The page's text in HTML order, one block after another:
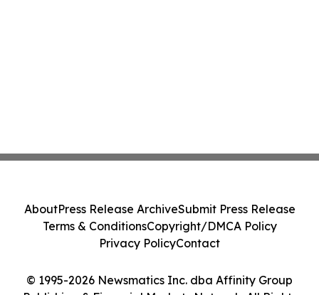
© 1995-2026 Newsmatics Inc. dba Affinity Group
AboutPress Release ArchiveSubmit Press Release
Terms & ConditionsCopyright/DMCA Policy
Privacy PolicyContact